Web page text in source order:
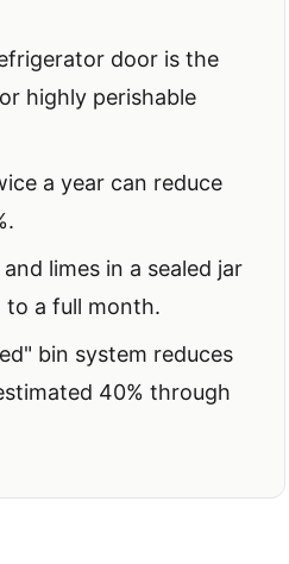
door is the
highly perishable
a year can reduce
limes in a sealed jar
to a full month.
bin system reduces
40% through